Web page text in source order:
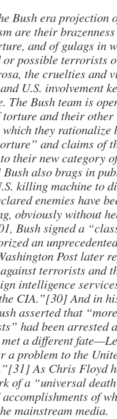
Bush era projection
are their brazenness
and of gulags in
possible terrorists
the cruelties and
U.S. involvement
The Bush team is
and their
they rationalize
and claims of
their new category
also brags in
killing machine to
enemies have
obviously without
Bush signed a
an
Post later
terrorists and
intelligence
CIA.”[30] And in
asserted that
had been arrested
a different
a problem to the
As Chris Floyd
of a “universal
of
mainstream media.